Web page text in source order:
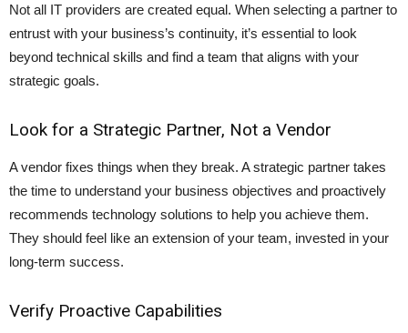
Not all IT providers are created equal. When selecting a partner to
entrust with your business’s continuity, it’s essential to look
beyond technical skills and find a team that aligns with your
strategic goals.
Look for a Strategic Partner, Not a Vendor
A vendor fixes things when they break. A strategic partner takes
the time to understand your business objectives and proactively
recommends technology solutions to help you achieve them.
They should feel like an extension of your team, invested in your
long-term success.
Verify Proactive Capabilities